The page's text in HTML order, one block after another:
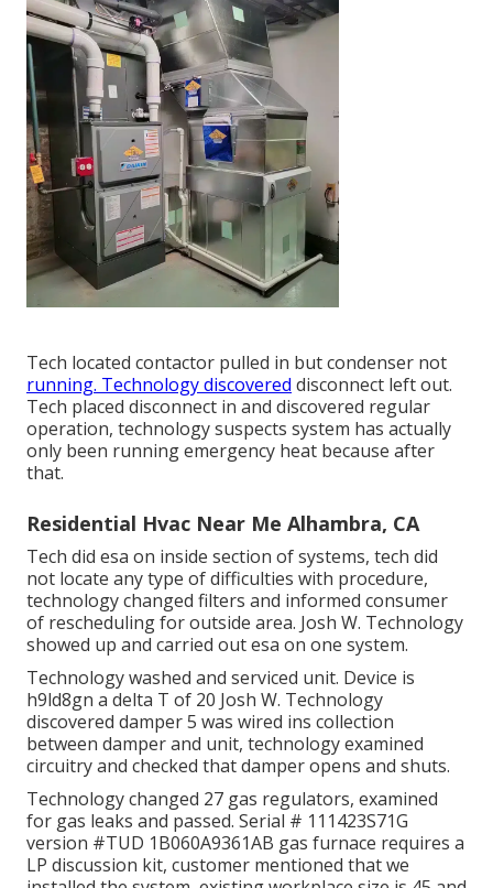
Tech located contactor pulled in but condenser not
running. Technology discovered disconnect left out.
Tech placed disconnect in and discovered regular
operation, technology suspects system has actually
only been running emergency heat because after
that.
Residential Hvac Near Me Alhambra, CA
Tech did esa on inside section of systems, tech did
not locate any type of difficulties with procedure,
technology changed filters and informed consumer
of rescheduling for outside area. Josh W. Technology
showed up and carried out esa on one system.
Technology washed and serviced unit. Device is
h9ld8gn a delta T of 20 Josh W. Technology
discovered damper 5 was wired ins collection
between damper and unit, technology examined
circuitry and checked that damper opens and shuts.
Technology changed 27 gas regulators, examined
for gas leaks and passed. Serial # 111423S71G
version #TUD 1B060A9361AB gas furnace requires a
LP discussion kit, customer mentioned that we